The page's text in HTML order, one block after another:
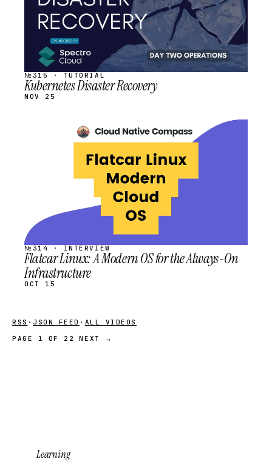
№315 · TUTORIAL
Kubernetes Disaster Recovery
NOV 25
SCHEDULED
№314 · INTERVIEW
Flatcar Linux: A Modern OS for the Always-On
Infrastructure
OCT 15
RSS · JSON FEED · ALL VIDEOS
PAGE 1 OF 22
NEXT →
Learning